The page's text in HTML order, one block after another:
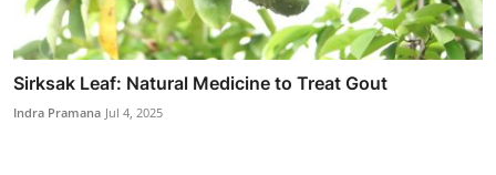
Sirksak Leaf: Natural Medicine to Treat Gout
Indra Pramana Jul 4, 2025